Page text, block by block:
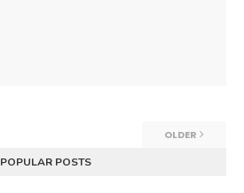
OLDER
POPULAR POSTS